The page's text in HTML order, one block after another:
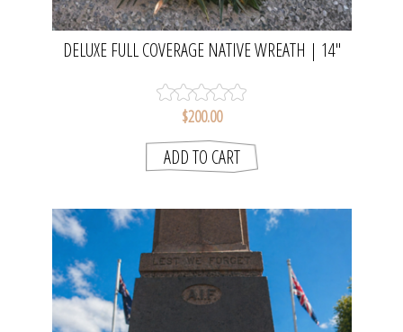
DELUXE FULL COVERAGE NATIVE WREATH | 14"
$200.00